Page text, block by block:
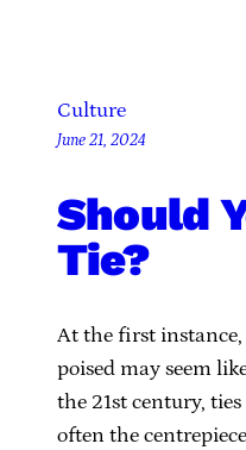
Culture
June 21, 2024
Should
Tie?
At the first
poised may seem
the 21st century,
often the